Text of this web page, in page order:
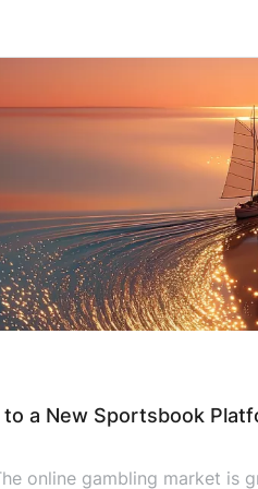
(AGA). Without
of deposits,
and bonus claims
a New Sportsbook
online gambling market is